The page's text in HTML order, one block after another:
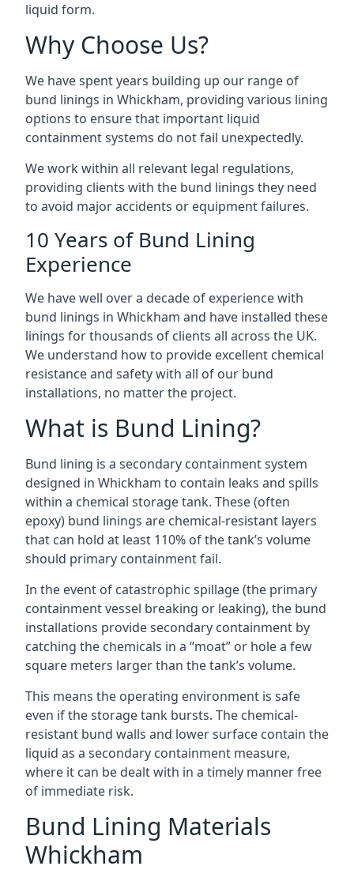
liquid form.
Why Choose Us?
We have spent years building up our range of
bund linings in Whickham, providing various lining
options to ensure that important liquid
containment systems do not fail unexpectedly.
We work within all relevant legal regulations,
providing clients with the bund linings they need
to avoid major accidents or equipment failures.
10 Years of Bund Lining
Experience
We have well over a decade of experience with
bund linings in Whickham and have installed these
linings for thousands of clients all across the UK.
We understand how to provide excellent chemical
resistance and safety with all of our bund
installations, no matter the project.
What is Bund Lining?
Bund lining is a secondary containment system
designed in Whickham to contain leaks and spills
within a chemical storage tank. These (often
epoxy) bund linings are chemical-resistant layers
that can hold at least 110% of the tank’s volume
should primary containment fail.
In the event of catastrophic spillage (the primary
containment vessel breaking or leaking), the bund
installations provide secondary containment by
catching the chemicals in a “moat” or hole a few
square meters larger than the tank’s volume.
This means the operating environment is safe
even if the storage tank bursts. The chemical-
resistant bund walls and lower surface contain the
liquid as a secondary containment measure,
where it can be dealt with in a timely manner free
of immediate risk.
Bund Lining Materials
Whickham